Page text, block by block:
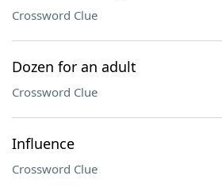
Crossword Clue
Dozen for an adult
Crossword Clue
Influence
Crossword Clue